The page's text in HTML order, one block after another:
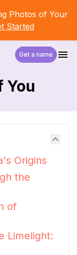
Photos of Your
Started
Get a name
You
Origins
the
of
Limelight: